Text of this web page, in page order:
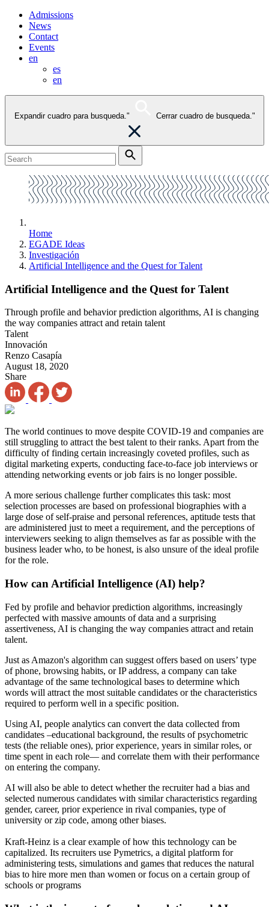
Admissions
News
Contact
Events
en
es
en
Expandir cuadro para busqueda." Cerrar cuadro de busqueda."
Home
EGADE Ideas
Investigación
Artificial Intelligence and the Quest for Talent
Artificial Intelligence and the Quest for Talent
Through profile and behavior prediction algorithms, AI is changing
the way companies attract and retain talent
Talent
Innovación
Renzo Casapía
August 18, 2020
Share
The world continues to move despite COVID-19 and companies are
still struggling to attract the best talent to their ranks. Apart from the
difficulty of finding certain increasingly coveted profiles, such as
digital marketing experts, conducting face-to-face job interviews or
attending networking events or job fairs is no longer possible.
A more serious challenge further complicates this task: most
selection processes are based on professional biographies with a
large dose of self-praise and personal references, aptitude tests that
are administered just to meet a requirement, and the perceptions of
interviewers seeking to align themselves as far as possible with the
business leader who, to be honest, is also unsure of the ideal profile
for the role.
How can Artificial Intelligence (AI) help?
Fed by profile and behavior prediction algorithms, increasingly
perfected with massive amounts of data and a surprising
assertiveness, AI is changing the way companies attract and retain
talent.
Just as Amazon's algorithm can suggest offers based on users’ type
of phone, browsing habits, or IP address, a company can take
advantage of the same technological bases to determine which
words will attract the most suitable candidates or the characteristics
required to perform well in a specific position.
Using AI, people analytics can convert the data collected from
candidates –educational background, the results of psychometric
tests (the reliable ones), prior experience, years in similar roles, or
time spent in each role— and correlate them with their performance
on entering the company.
AI will also be able to detect whether the recruiter had a bias and
selected numerous candidates with similar characteristics regarding
gender, career, prior experience in rival companies, type of
university or zip code, among other biases.
Kraft-Heinz is a clear example of how this technology can be
capitalized. Its recruiters use Pymetrics, a digital platform for
administering tests, simulations and games that reduces the natural
bias to hire more men than women or focus on a certain group of
schools or programs